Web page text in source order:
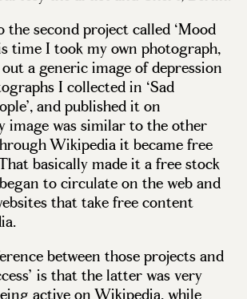
the second project called ‘Mood
time I took my own photograph,
a generic image of depression
I collected in ‘Sad
and published it on
image was similar to the other
Wikipedia it became free
basically made it a free stock
to circulate on the web and
that take free content
between those projects and
is that the latter was very